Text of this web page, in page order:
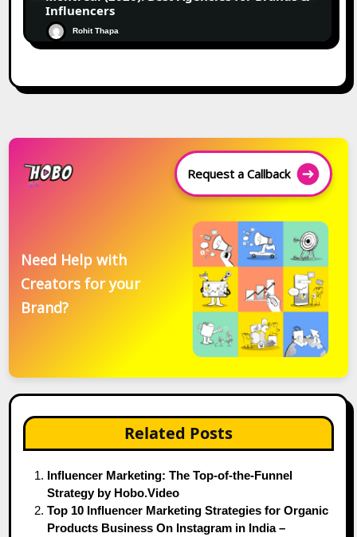
Influencers
Rohit Thapa
Request a Callback
Need Help with
Creators for your
Brand?
Related Posts
Influencer Marketing: The Top-of-the-Funnel
Strategy by Hobo.Video
Top 10 Influencer Marketing Strategies for Organic
Products Business On Instagram in India –